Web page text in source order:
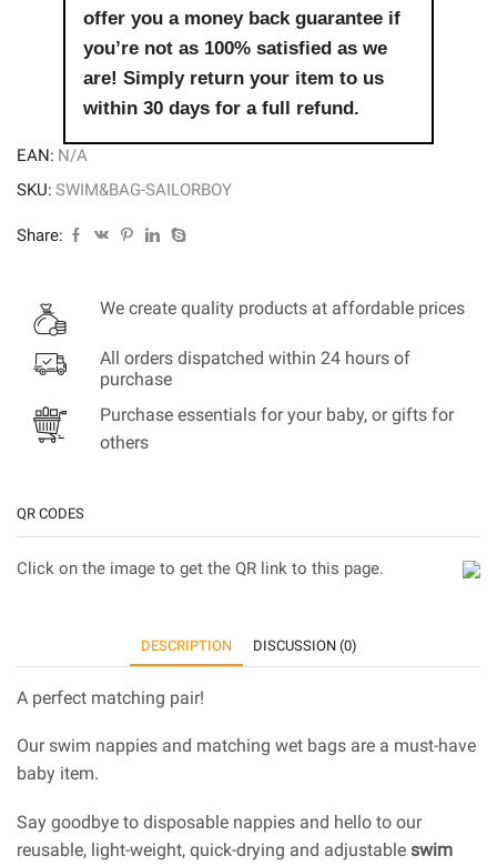
offer you a money back guarantee if
you’re not as 100% satisfied as we
are! Simply return your item to us
within 30 days for a full refund.
EAN: N/A
SKU: SWIM&BAG-SAILORBOY
Share:
We create quality products at affordable prices
All orders dispatched within 24 hours of
purchase
Purchase essentials for your baby, or gifts for
others
QR CODES
Click on the image to get the QR link to this page.
DESCRIPTION DISCUSSION (0)
A perfect matching pair!
Our swim nappies and matching wet bags are a must-have
baby item.
Say goodbye to disposable nappies and hello to our
reusable, light-weight, quick-drying and adjustable swim